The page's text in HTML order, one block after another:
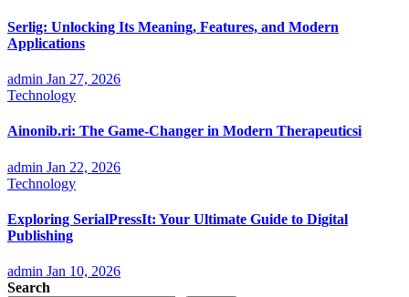
Serlig: Unlocking Its Meaning, Features, and Modern
Applications
admin Jan 27, 2026
Technology
Ainonib.ri: The Game-Changer in Modern Therapeuticsi
admin Jan 22, 2026
Technology
Exploring SerialPressIt: Your Ultimate Guide to Digital
Publishing
admin Jan 10, 2026
Search